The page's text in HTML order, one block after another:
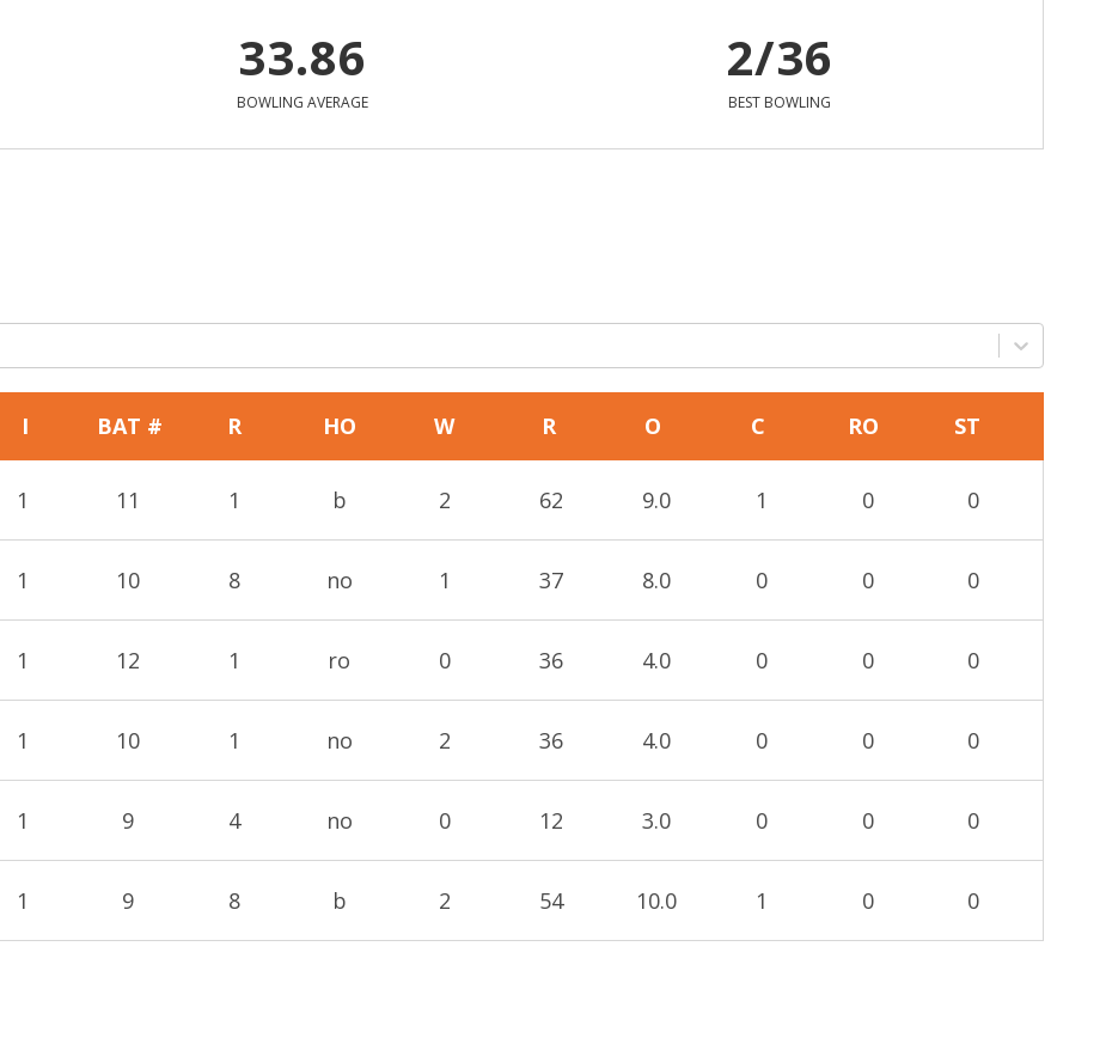
33.86
BOWLING AVERAGE
2/36
BEST BOWLING
I BAT # R HO W R O C RO ST
1 11 1 b 2 62 9.0 1 0 0
1 10 8 no 1 37 8.0 0 0 0
1 12 1 ro 0 36 4.0 0 0 0
1 10 1 no 2 36 4.0 0 0 0
1 9 4 no 0 12 3.0 0 0 0
1 9 8 b 2 54 10.0 1 0 0